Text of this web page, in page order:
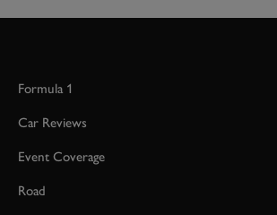
Formula 1
Car Reviews
Event Coverage
Road